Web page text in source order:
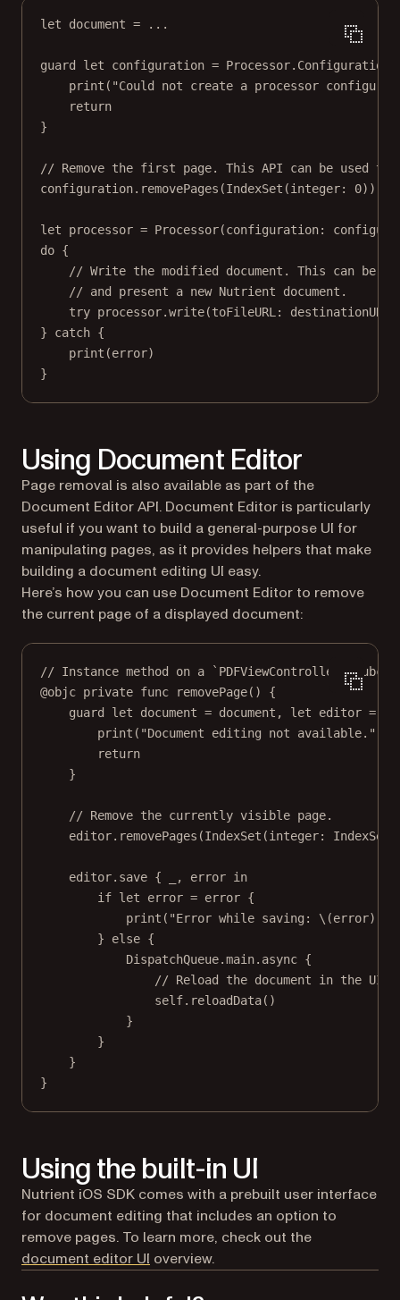
let document = ...
guard let configuration = Processor. Configuration
print ( "Could not create a processor
return
}
// Remove the first page. This API can be used to
configuration. removePages (IndexSet (integer: 0))
let processor = Processor(configuration:
do {
// Write the modified document. This can be
// and present a new Nutrient document.
try processor.write(toFileURL : destinationURL)
} catch {
print (error)
}
Using Document Editor
Page removal is also available as part of the
Document Editor API. Document Editor is particularly
useful if you want to build a general-purpose UI for
manipulating pages, as it provides helpers that make
building a document editing UI easy.
Here’s how you can use Document Editor to remove
the current page of a displayed document:
// Instance method on a `PDFViewController`
@objc private func removePage() {
guard
let document = document, let editor =
print ( "Document editing not available."
return
}
// Remove the currently visible page.
editor. removePages (IndexSet (integer: IndexSet.
editor. save { , error in
if let error = error {
print ( "Error while saving: \(error)
} else {
DispatchQueue.main. async {
// Reload the document in the UI.
self. reloadData()
}
}
}
}
Using the built-in UI
Nutrient iOS SDK comes with a prebuilt user interface
for document editing that includes an option to
remove pages. To learn more, check out the
document editor UI overview.